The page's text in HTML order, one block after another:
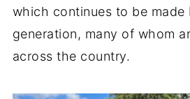
which continues to be made
generation, many of whom
across the country.